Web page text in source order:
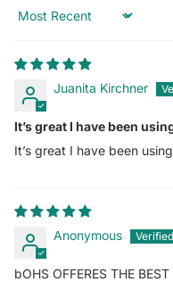
Sort by
Juanita Kirchner
It’s great I have been
It’s great I have been
Anonymous
bOHS OFFERES THE